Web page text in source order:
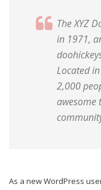
The XYZ
in 1971,
Located
2,000
awesome
As a new WordPress